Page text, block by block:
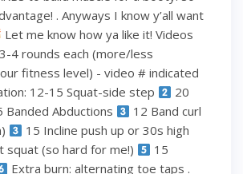
. Anyways I know y’all want
Let me know how ya like it! Videos
3-4 rounds each (more/less
fitness level) - video # indicated
12-15 Squat-side step
20
Banded Abductions
12 Band curl
15 Incline push up or 30s high
squat (so hard for me!)
15
Extra burn: alternating toe taps .